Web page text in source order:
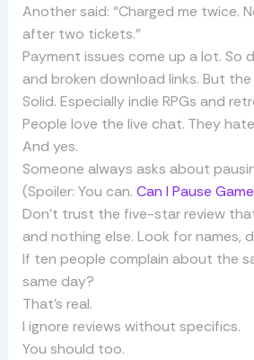
Another said: “Charged me twice.
after two tickets.”
Payment issues come up a lot. So
and broken download links. But
Solid. Especially indie RPGs and
People love the live chat. They
And yes.
Someone always asks about
(Spoiler: You can. Can I Pause
Don’t trust the five-star review
and nothing else. Look for names,
If ten people complain about the
same day?
That’s real.
I ignore reviews without specifics.
You should too.